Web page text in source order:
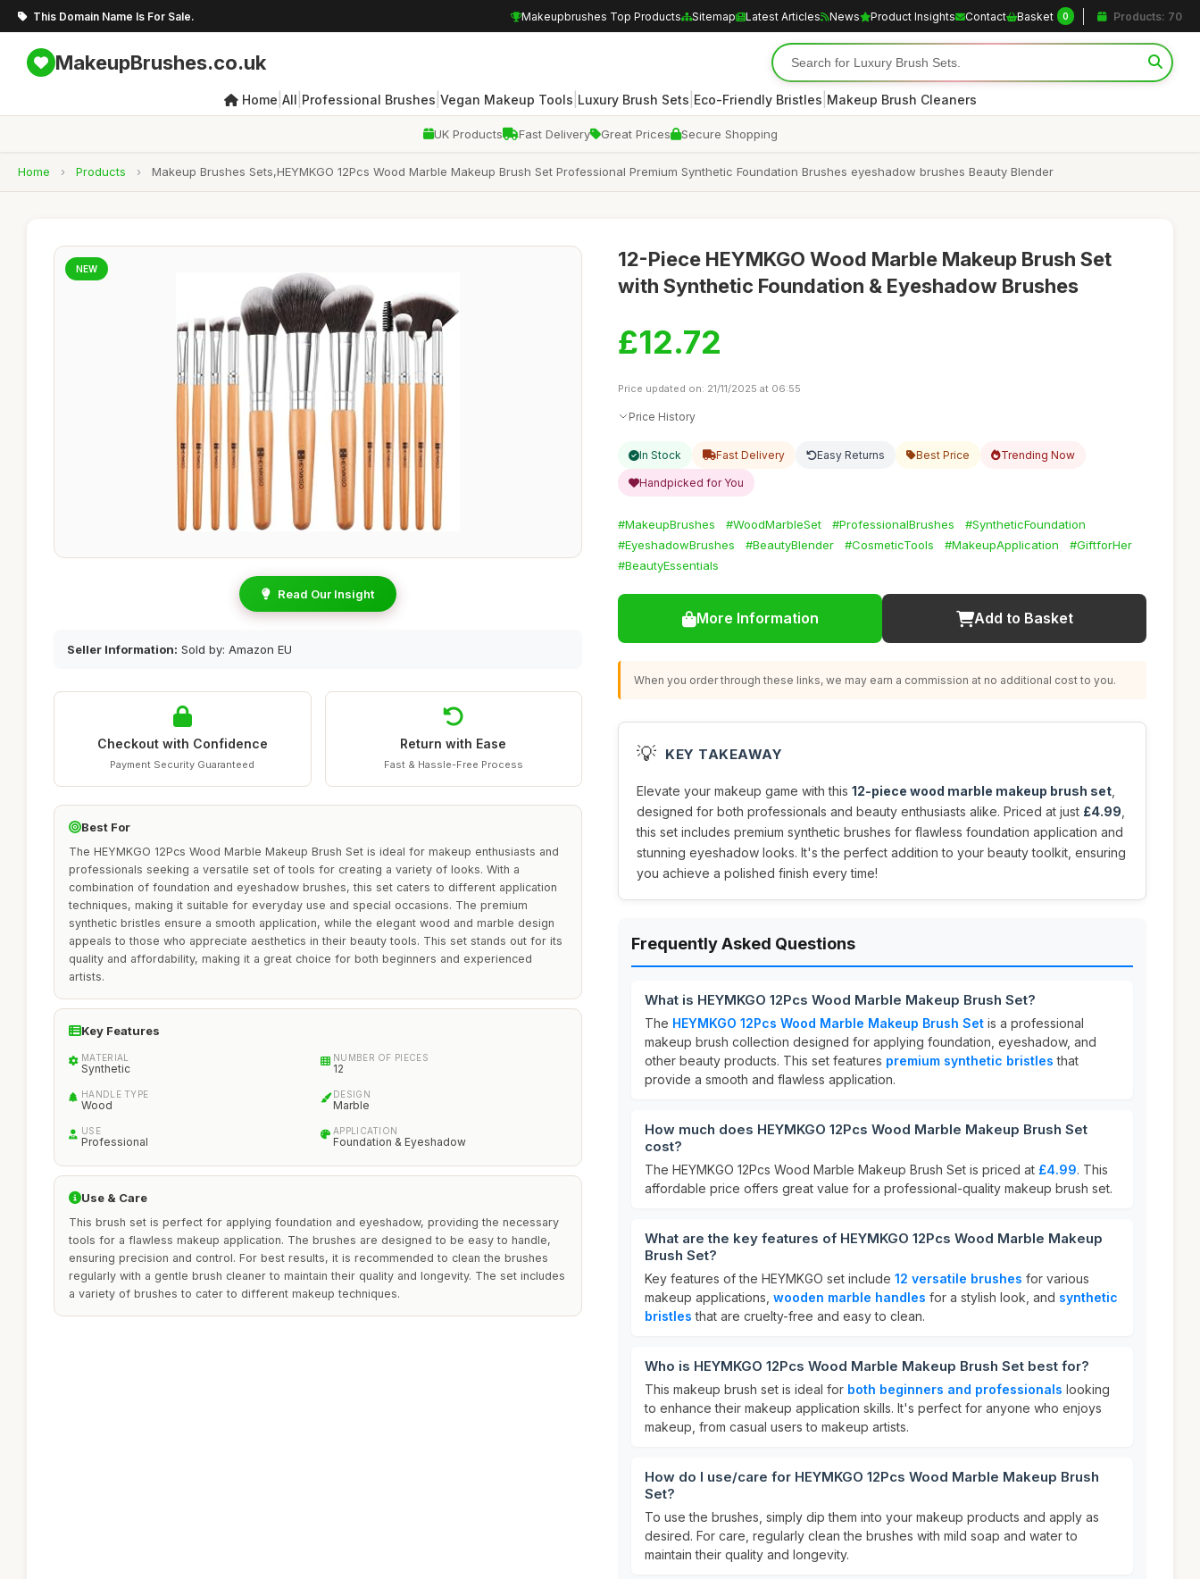
This Domain Name Is For Sale. Makeupbrushes Top Products Sitemap Latest Articles News Product Insights Contact Basket 0 Products: 70
MakeupBrushes.co.uk
Home All Professional Brushes Vegan Makeup Tools Luxury Brush Sets Eco-Friendly Bristles Makeup Brush Cleaners
UK Products Fast Delivery Great Prices Secure Shopping
Home › Products › Makeup Brushes Sets,HEYMKGO 12Pcs Wood Marble Makeup Brush Set Professional Premium Synthetic Foundation Brushes eyeshadow brushes Beauty Blender
NEW
Read Our Insight
Seller Information: Sold by: Amazon EU
Checkout with Confidence
Payment Security Guaranteed
Return with Ease
Fast & Hassle-Free Process
Best For
The HEYMKGO 12Pcs Wood Marble Makeup Brush Set is ideal for makeup enthusiasts and
professionals seeking a versatile set of tools for creating a variety of looks. With a
combination of foundation and eyeshadow brushes, this set caters to different application
techniques, making it suitable for everyday use and special occasions. The premium
synthetic bristles ensure a smooth application, while the elegant wood and marble design
appeals to those who appreciate aesthetics in their beauty tools. This set stands out for its
quality and affordability, making it a great choice for both beginners and experienced
artists.
Key Features
MATERIAL
Synthetic
NUMBER OF PIECES
12
HANDLE TYPE
Wood
DESIGN
Marble
USE
Professional
APPLICATION
Foundation & Eyeshadow
Use & Care
This brush set is perfect for applying foundation and eyeshadow, providing the necessary
tools for a flawless makeup application. The brushes are designed to be easy to handle,
ensuring precision and control. For best results, it is recommended to clean the brushes
regularly with a gentle brush cleaner to maintain their quality and longevity. The set includes
a variety of brushes to cater to different makeup techniques.
12-Piece HEYMKGO Wood Marble Makeup Brush Set
with Synthetic Foundation & Eyeshadow Brushes
£12.72
Price updated on: 21/11/2025 at 06:55
Price History
In Stock Fast Delivery Easy Returns Best Price Trending Now
Handpicked for You
#MakeupBrushes #WoodMarbleSet #ProfessionalBrushes
#SyntheticFoundation
#EyeshadowBrushes
#BeautyBlender #CosmeticTools #MakeupApplication
#GiftforHer
#BeautyEssentials
More Information Add to Basket
When you order through these links, we may earn a commission at no additional cost to you.
💡 KEY TAKEAWAY
Elevate your makeup game with this 12-piece wood marble makeup brush set
designed for both professionals and beauty enthusiasts alike. Priced at just £4.99
this set includes premium synthetic brushes for flawless foundation application and
stunning eyeshadow looks. It's the perfect addition to your beauty toolkit, ensuring
you achieve a polished finish every time!
Frequently Asked Questions
What is HEYMKGO 12Pcs Wood Marble Makeup Brush Set?
The HEYMKGO 12Pcs Wood Marble Makeup Brush Set is a professional
makeup brush collection designed for applying foundation, eyeshadow, and
other beauty products. This set features premium synthetic bristles that
provide a smooth and flawless application.
How much does HEYMKGO 12Pcs Wood Marble Makeup Brush Set
cost?
The HEYMKGO 12Pcs Wood Marble Makeup Brush Set is priced at £4.99. This
affordable price offers great value for a professional-quality makeup brush set.
What are the key features of HEYMKGO 12Pcs Wood Marble Makeup
Brush Set?
Key features of the HEYMKGO set include 12 versatile brushes for various
makeup applications, wooden marble handles for a stylish look, and synthetic
bristles that are cruelty-free and easy to clean.
Who is HEYMKGO 12Pcs Wood Marble Makeup Brush Set best for?
This makeup brush set is ideal for both beginners and professionals looking
to enhance their makeup application skills. It's perfect for anyone who enjoys
makeup, from casual users to makeup artists.
How do I use/care for HEYMKGO 12Pcs Wood Marble Makeup Brush
Set?
To use the brushes, simply dip them into your makeup products and apply as
desired. For care, regularly clean the brushes with mild soap and water to
maintain their quality and longevity.